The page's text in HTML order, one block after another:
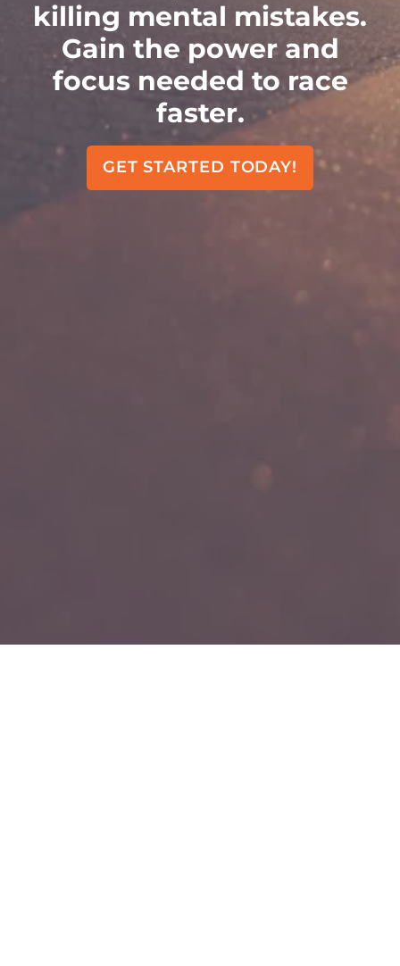
killing mental mistakes.
Gain the power and
focus needed to race
faster.
GET STARTED TODAY!